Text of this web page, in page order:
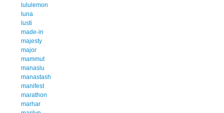
lululemon
luna
lusti
made-in
majesty
major
mammut
manaslu
manastash
manifest
marathon
marhar